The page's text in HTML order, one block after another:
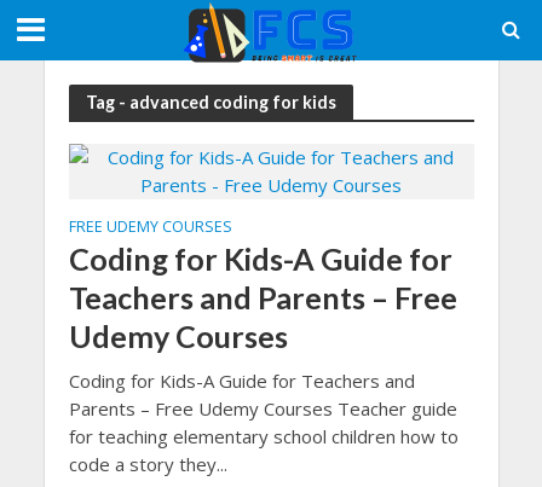
Tag - advanced coding for kids
FREE UDEMY COURSES
Coding for Kids-A Guide for
Teachers and Parents – Free
Udemy Courses
Coding for Kids-A Guide for Teachers and
Parents – Free Udemy Courses Teacher guide
for teaching elementary school children how to
code a story they...